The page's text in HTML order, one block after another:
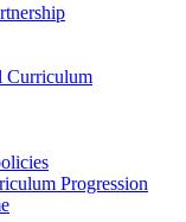
Curriculum
Progression